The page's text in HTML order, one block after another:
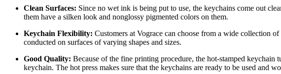
Clean Surfaces: Since no wet ink is being put to use, the keychains come out
them have a silken look and nonglossy pigmented colors on them.
Keychain Flexibility: Customers at Vograce can choose from a wide collection
conducted on surfaces of varying shapes and sizes.
Good Quality: Because of the fine printing procedure, the hot-stamped
keychain. The hot press makes sure that the keychains are ready to be used and